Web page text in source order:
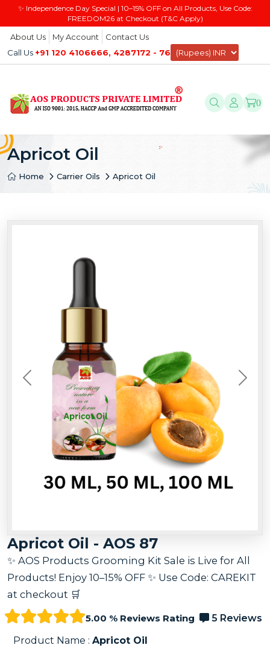
✨ Independence Day Special | 10–15% OFF on All Products, Use Code:
FREEDOM26 at Checkout (T&C Apply)
About Us My Account
Contact Us
Call Us +91 120 4106666, 4287172 - 76
0
Apricot Oil
Home Carrier Oils Apricot Oil
Previous Next
Apricot Oil - AOS 87
✨ AOS Products Grooming Kit Sale is Live for All
Products! Enjoy 10–15% OFF ✨ Use Code: CAREKIT
at checkout 🛒
5.00 % Reviews Rating
5 Reviews
Product Name : Apricot Oil